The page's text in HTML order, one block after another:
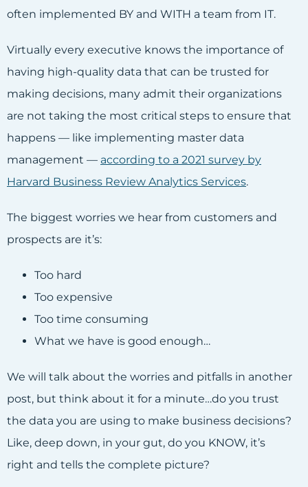
often implemented BY and WITH a team from IT.
Virtually every executive knows the importance of
having high-quality data that can be trusted for
making decisions, many admit their organizations
are not taking the most critical steps to ensure that
happens — like implementing master data
management — according to a 2021 survey by
Harvard Business Review Analytics Services.
The biggest worries we hear from customers and
prospects are it’s:
Too hard
Too expensive
Too time consuming
What we have is good enough…
We will talk about the worries and pitfalls in another
post, but think about it for a minute…do you trust
the data you are using to make business decisions?
Like, deep down, in your gut, do you KNOW, it’s
right and tells the complete picture?